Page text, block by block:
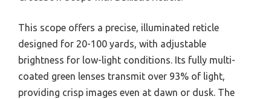
This scope offers a precise, illuminated reticle
designed for 20-100 yards, with adjustable
brightness for low-light conditions. Its fully multi-
coated green lenses transmit over 93% of light,
providing crisp images even at dawn or dusk. The